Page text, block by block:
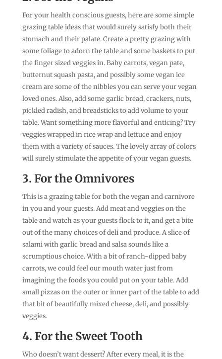
For your health conscious guests, here are some simple
grazing table ideas that would surely satisfy both their
stomach and their palate. Create a pretty grazing with
some foliage to adorn the table and some baskets to put
the finger sized veggies in. Baby carrots, vegan pate,
butternut squash pasta, and possibly some vegan ice
cream are some of the nibbles you can serve your vegan
loved ones. Also, add some garlic bread, crackers, nuts,
pickled radish, and breadsticks to add volume to your
table. Want something more flavorful and enticing? Try
veggies wrapped in rice wrap and lettuce and enjoy
them with a variety of sauces. The lovely array of colors
will surely stimulate the appetite of your vegan guests.
3. For the Omnivores
This is a grazing table for both the vegan and carnivore
in you and your guests. Add meat and veggies on the
table and watch as your guests flock to it, and get a bite
out of the many choices of deli and produce. A slice of
salami with garlic bread and salsa sounds like a
scrumptious choice. With a bit of ranch-dipped baby
carrots, we could feel our mouth water just from
imagining the foods you could put on your table. Add
small pizzas on the outer or inner part of the table to add
that bit of beautifully mixed cheese, deli, and possibly
veggies.
4. For the Sweet Tooth
Who doesn’t want dessert? After every meal, it is the